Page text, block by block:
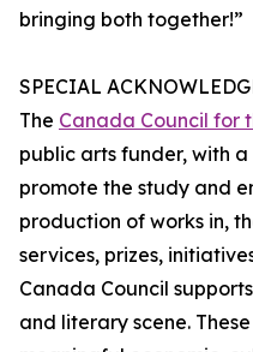
bringing both together!”
SPECIAL
The Canada Council for
public arts funder, with
promote the study and
production of works in,
services, prizes,
Canada Council
and literary scene.